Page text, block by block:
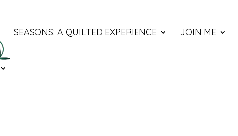
SEASONS: A QUILTED EXPERIENCE JOIN ME